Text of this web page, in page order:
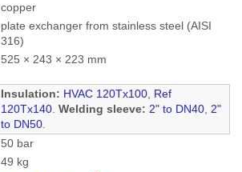
copper
plate exchanger from stainless steel (AISI
316)
525 × 243 × 223 mm
Insulation: HVAC 120Tx100,
Ref
120Tx140. Welding sleeve: 2" to DN40, 2"
to DN50.
50 bar
49 kg